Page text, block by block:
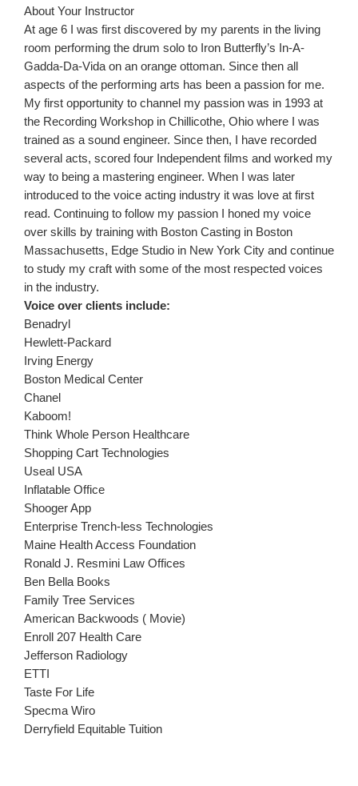
About Your Instructor
At age 6 I was first discovered by my parents in the living
room performing the drum solo to Iron Butterfly’s In-A-
Gadda-Da-Vida on an orange ottoman. Since then all
aspects of the performing arts has been a passion for me.
My first opportunity to channel my passion was in 1993 at
the Recording Workshop in Chillicothe, Ohio where I was
trained as a sound engineer. Since then, I have recorded
several acts, scored four Independent films and worked my
way to being a mastering engineer. When I was later
introduced to the voice acting industry it was love at first
read. Continuing to follow my passion I honed my voice
over skills by training with Boston Casting in Boston
Massachusetts, Edge Studio in New York City and continue
to study my craft with some of the most respected voices
in the industry.
Voice over clients include:
Benadryl
Hewlett-Packard
Irving Energy
Boston Medical Center
Chanel
Kaboom!
Think Whole Person Healthcare
Shopping Cart Technologies
Useal USA
Inflatable Office
Shooger App
Enterprise Trench-less Technologies
Maine Health Access Foundation
Ronald J. Resmini Law Offices
Ben Bella Books
Family Tree Services
American Backwoods ( Movie)
Enroll 207 Health Care
Jefferson Radiology
ETTI
Taste For Life
Specma Wiro
Derryfield Equitable Tuition